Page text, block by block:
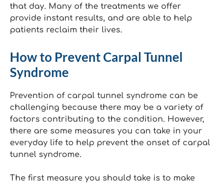
that day. Many of the treatments we offer
provide instant results, and are able to help
patients reclaim their lives.
How to Prevent Carpal Tunnel
Syndrome
Prevention of carpal tunnel syndrome can be
challenging because there may be a variety of
factors contributing to the condition. However,
there are some measures you can take in your
everyday life to help prevent the onset of carpal
tunnel syndrome.
The first measure you should take is to make